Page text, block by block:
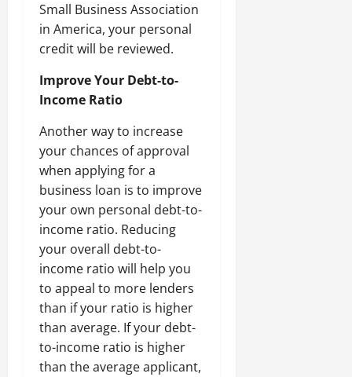
Small Business Association
in America, your personal
credit will be reviewed.
Improve Your Debt-to-
Income Ratio
Another way to increase
your chances of approval
when applying for a
business loan is to improve
your own personal debt-to-
income ratio. Reducing
your overall debt-to-
income ratio will help you
to appeal to more lenders
than if your ratio is higher
than average. If your debt-
to-income ratio is higher
than the average applicant,